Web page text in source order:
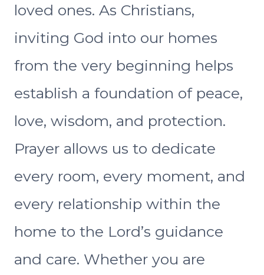
loved ones. As Christians,
inviting God into our homes
from the very beginning helps
establish a foundation of peace,
love, wisdom, and protection.
Prayer allows us to dedicate
every room, every moment, and
every relationship within the
home to the Lord’s guidance
and care. Whether you are